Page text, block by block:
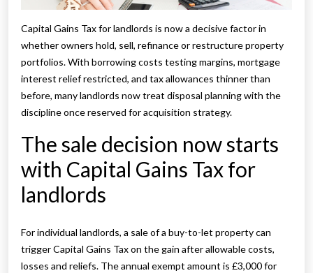
Capital Gains Tax for landlords is now a decisive factor in
whether owners hold, sell, refinance or restructure property
portfolios. With borrowing costs testing margins, mortgage
interest relief restricted, and tax allowances thinner than
before, many landlords now treat disposal planning with the
discipline once reserved for acquisition strategy.
The sale decision now starts
with Capital Gains Tax for
landlords
For individual landlords, a sale of a buy-to-let property can
trigger Capital Gains Tax on the gain after allowable costs,
losses and reliefs. The annual exempt amount is £3,000 for